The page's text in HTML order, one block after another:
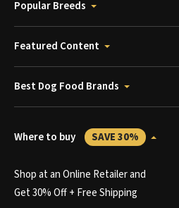
Popular Breeds
Featured Content
Best Dog Food Brands
Where to buy SAVE 30%
Shop at an Online Retailer and
Get 30% Off + Free Shipping